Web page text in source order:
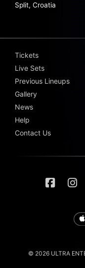
Split, Croatia
Tickets
Live Sets
Previous Lineups
Gallery
News
Help
Contact Us
© 2026 ULTRA